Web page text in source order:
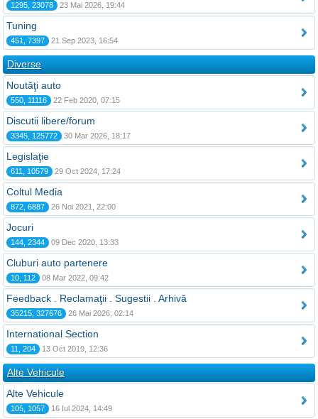
1295, 23078 23 Mai 2026, 19:44
Tuning
451, 7397 21 Sep 2023, 16:54
Diverse
Noutăţi auto
550, 11116 22 Feb 2020, 07:15
Discutii libere/forum
3345, 125772 30 Mar 2026, 18:17
Legislaţie
611, 10579 29 Oct 2024, 17:24
Coltul Media
872, 6887 26 Noi 2021, 22:00
Jocuri
144, 2344 09 Dec 2020, 13:33
Cluburi auto partenere
10, 112 08 Mar 2022, 09:42
Feedback . Reclamaţii . Sugestii . Arhivă
35215, 327676 26 Mai 2026, 02:14
International Section
11, 204 13 Oct 2019, 12:36
Alte Vehicule
Alte Vehicule
105, 1057 16 Iul 2024, 14:49